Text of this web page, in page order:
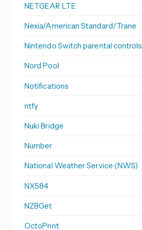
NETGEAR LTE
Nexia/American Standard/Trane
Nintendo Switch parental controls
Nord Pool
Notifications
ntfy
Nuki Bridge
Number
National Weather Service (NWS)
NX584
NZBGet
OctoPrint